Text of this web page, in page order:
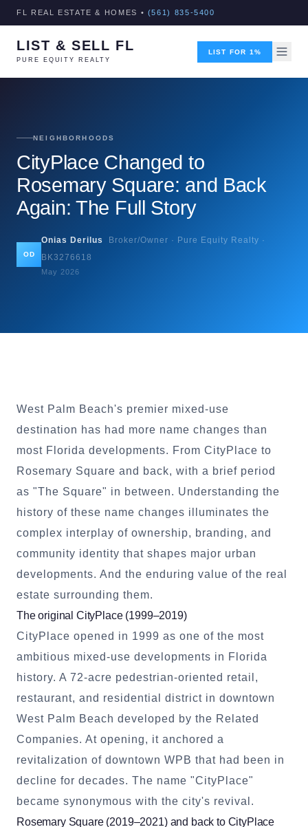
FL REAL ESTATE & HOMES • (561) 835-5400
LIST & SELL FL
PURE EQUITY REALTY
LIST FOR 1%
NEIGHBORHOODS
CityPlace Changed to
Rosemary Square: and Back
Again: The Full Story
OD
Onias Derilus Broker/Owner · Pure Equity Realty ·
BK3276618
May 2026
West Palm Beach's premier mixed-use
destination has had more name changes than
most Florida developments. From CityPlace to
Rosemary Square and back, with a brief period
as "The Square" in between. Understanding the
history of these name changes illuminates the
complex interplay of ownership, branding, and
community identity that shapes major urban
developments. And the enduring value of the real
estate surrounding them.
The original CityPlace (1999–2019)
CityPlace opened in 1999 as one of the most
ambitious mixed-use developments in Florida
history. A 72-acre pedestrian-oriented retail,
restaurant, and residential district in downtown
West Palm Beach developed by the Related
Companies. At opening, it anchored a
revitalization of downtown WPB that had been in
decline for decades. The name "CityPlace"
became synonymous with the city's revival.
Rosemary Square (2019–2021) and back to CityPlace